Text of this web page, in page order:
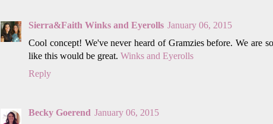
Sierra&Faith Winks and Eyerolls January 06, 2015
Cool concept! We've never heard of Gramzies before. We are
like this would be great. Winks and Eyerolls
Reply
Becky Goerend January 06, 2015